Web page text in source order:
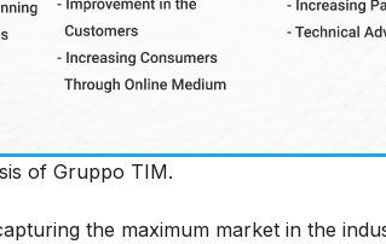
of Gruppo TIM.
the maximum market in the